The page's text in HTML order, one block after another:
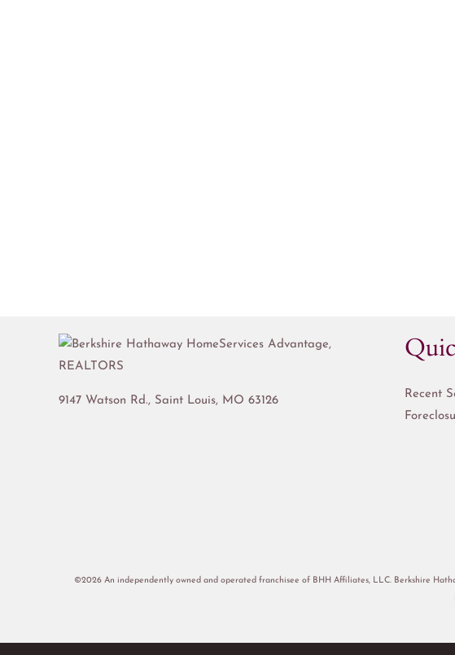
9147 Watson Rd., Saint Louis, MO 63126
Recent
©2026 An independently owned and operated franchisee of BHH Affiliates, LLC. Berkshire